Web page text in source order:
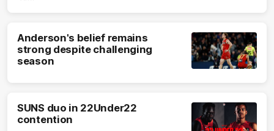
Anderson's belief remains
strong despite challenging
season
SUNS duo in 22Under22
contention